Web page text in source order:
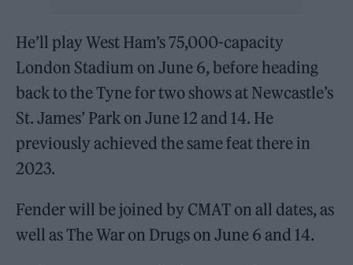
He’ll play West Ham’s 75,000-capacity
London Stadium on June 6, before heading
back to the Tyne for two shows at Newcastle’s
St. James’ Park on June 12 and 14. He
previously achieved the same feat there in
2023.
Fender will be joined by CMAT on all dates, as
well as The War on Drugs on June 6 and 14.